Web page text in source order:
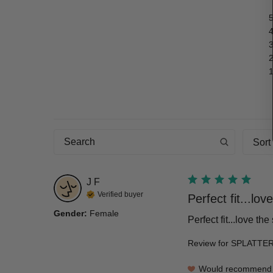
5
4
3
2
1
Sort
J F
Verified buyer
Gender: Female
Perfect
Perfect fit...love
Review for
Would recommend